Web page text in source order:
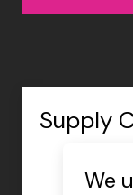
We
Supply